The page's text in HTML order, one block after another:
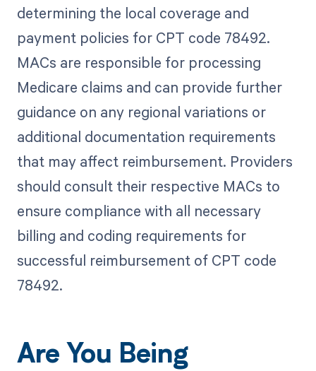
determining the local coverage and
payment policies for CPT code 78492.
MACs are responsible for processing
Medicare claims and can provide further
guidance on any regional variations or
additional documentation requirements
that may affect reimbursement. Providers
should consult their respective MACs to
ensure compliance with all necessary
billing and coding requirements for
successful reimbursement of CPT code
78492.
Are You Being